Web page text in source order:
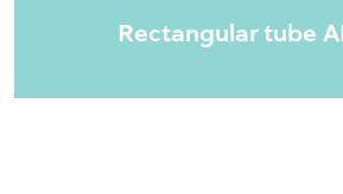
Rectangular tube